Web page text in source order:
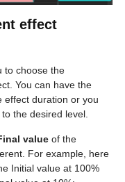
effect
to choose the
You can have the
effect duration or you
the desired level.
value of the
For example, here
Initial value at 100%